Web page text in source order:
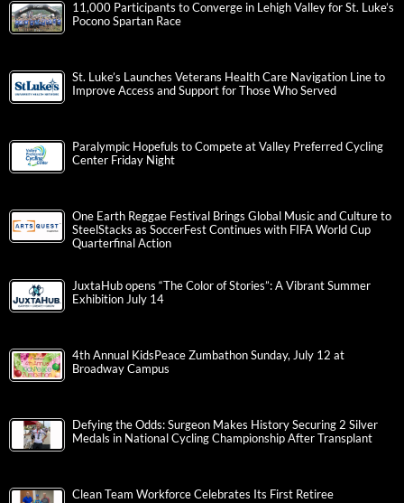
11,000 Participants to Converge in Lehigh Valley for St. Luke’s
Pocono Spartan Race
St. Luke’s Launches Veterans Health Care Navigation Line to
Improve Access and Support for Those Who Served
Paralympic Hopefuls to Compete at Valley Preferred Cycling
Center Friday Night
One Earth Reggae Festival Brings Global Music and Culture to
SteelStacks as SoccerFest Continues with FIFA World Cup
Quarterfinal Action
JuxtaHub opens “The Color of Stories”: A Vibrant Summer
Exhibition July 14
4th Annual KidsPeace Zumbathon Sunday, July 12 at
Broadway Campus
Defying the Odds: Surgeon Makes History Securing 2 Silver
Medals in National Cycling Championship After Transplant
Clean Team Workforce Celebrates Its First Retiree